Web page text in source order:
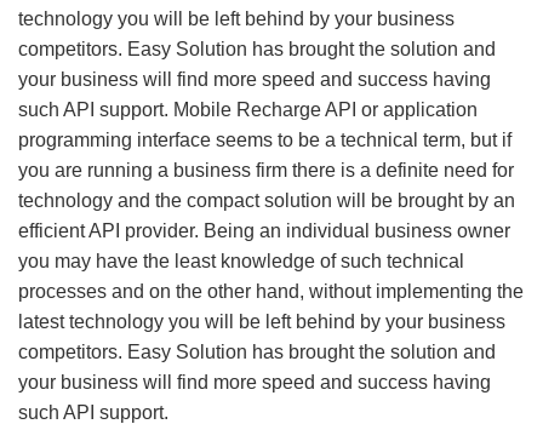
technology you will be left behind by your business
competitors. Easy Solution has brought the solution and
your business will find more speed and success having
such API support. Mobile Recharge API or application
programming interface seems to be a technical term, but if
you are running a business firm there is a definite need for
technology and the compact solution will be brought by an
efficient API provider. Being an individual business owner
you may have the least knowledge of such technical
processes and on the other hand, without implementing the
latest technology you will be left behind by your business
competitors. Easy Solution has brought the solution and
your business will find more speed and success having
such API support.